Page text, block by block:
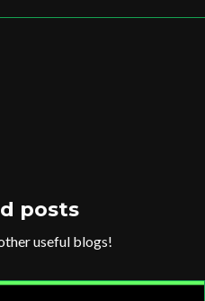
posts
useful blogs!